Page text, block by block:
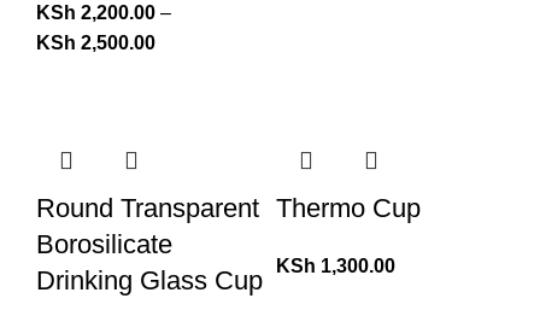
KSh 2,200.00 –
KSh 2,500.00
Round Transparent
Borosilicate
Drinking Glass Cup
Thermo Cup
KSh 1,300.00